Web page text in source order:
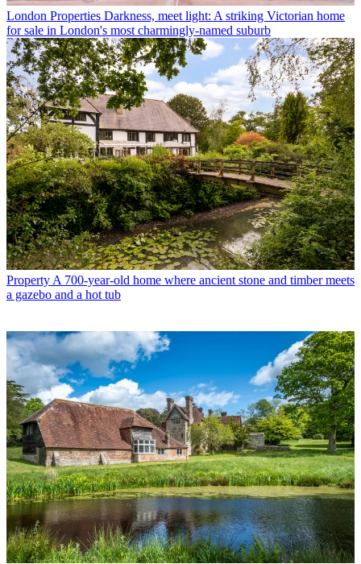
London Properties Darkness, meet light: A striking Victorian home
for sale in London's most charmingly-named suburb
Property A 700-year-old home where ancient stone and timber meets
a gazebo and a hot tub